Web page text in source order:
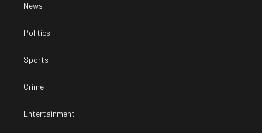
News
Politics
Sports
Crime
Entertainment